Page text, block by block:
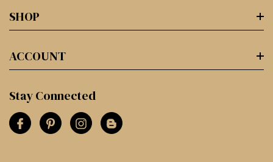
SHOP
ACCOUNT
Stay Connected